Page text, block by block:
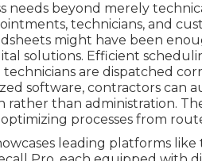
needs beyond merely
technicians, and
might have been
solutions. Efficient
are dispatched
software, contractors can
rather than administration.
processes from
leading platforms like